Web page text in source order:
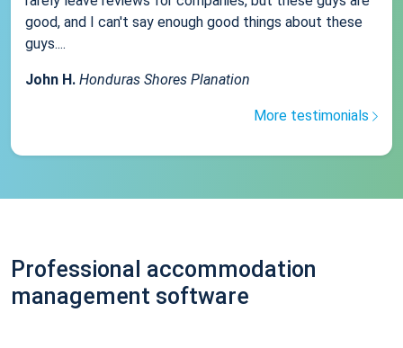
good, and I can't say enough good things about these
guys....
John H. Honduras Shores Planation
More testimonials
Professional accommodation
management software